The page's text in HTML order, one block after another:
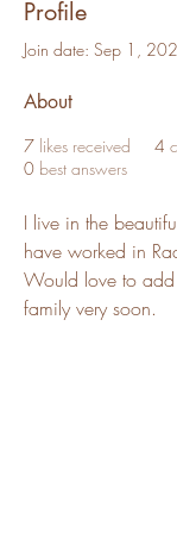
Profile
Join date: Sep 1,
About
7 likes received 4
0 best answers
I live in the
have worked in
Would love to
family very soon.